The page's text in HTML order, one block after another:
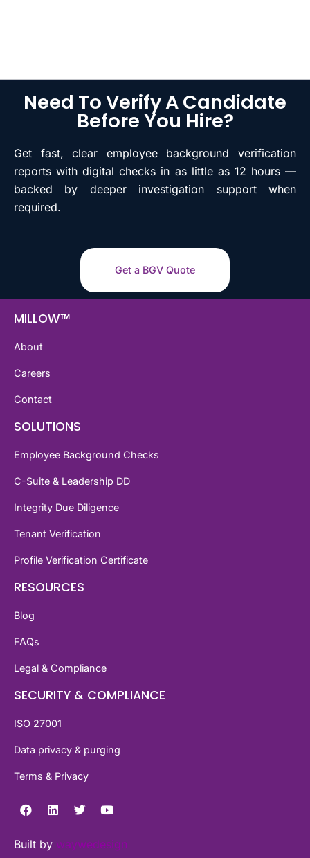
Need To Verify A Candidate
Before You Hire?
Get fast, clear employee background verification
reports with digital checks in as little as 12 hours —
backed by deeper investigation support when
required.
Get a BGV Quote
MILLOW™
About
Careers
Contact
SOLUTIONS
Employee Background Checks
C-Suite & Leadership DD
Integrity Due Diligence
Tenant Verification
Profile Verification Certificate
RESOURCES
Blog
FAQs
Legal & Compliance
SECURITY & COMPLIANCE
ISO 27001
Data privacy & purging
Terms & Privacy
Built by waywedesign